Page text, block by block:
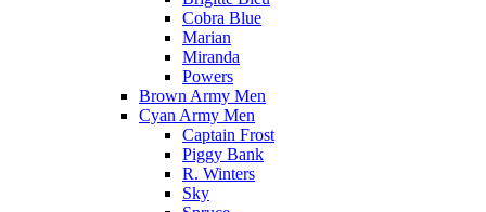
Cobra Blue
Marian
Miranda
Powers
Brown Army Men
Cyan Army Men
Captain Frost
Piggy Bank
R. Winters
Sky